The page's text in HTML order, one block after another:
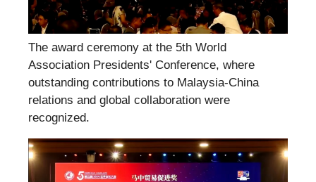
The award ceremony at the 5th World
Association Presidents' Conference, where
outstanding contributions to Malaysia-China
relations and global collaboration were
recognized.